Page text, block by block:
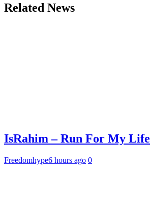
Related News
IsRahim – Run For My Life
Freedomhype6 hours ago 0